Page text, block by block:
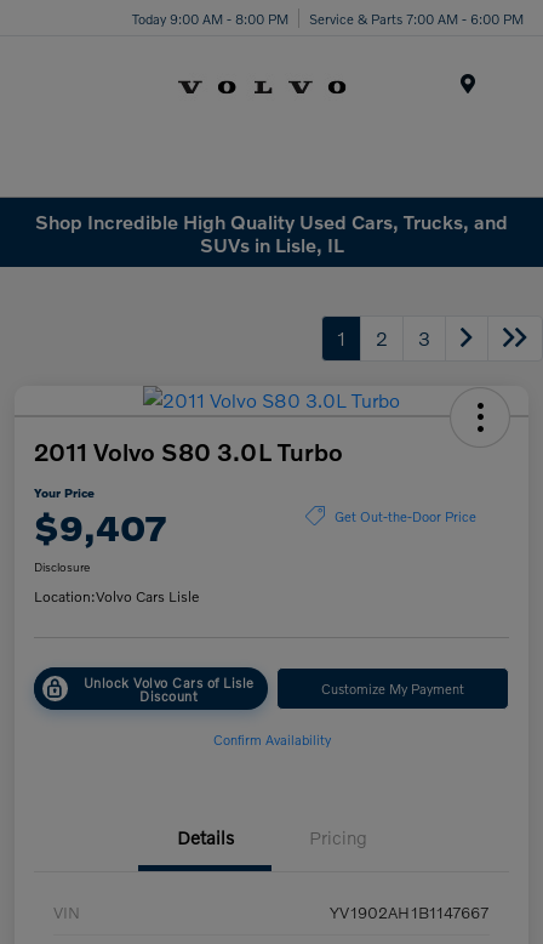
Today 9:00 AM - 8:00 PM Service & Parts 7:00 AM - 6:00 PM
Shop Incredible High Quality Used Cars, Trucks, and
SUVs in Lisle, IL
1 2 3
2011 Volvo S80 3.0L Turbo
Your Price
$9,407 Get Out-the-Door Price
Disclosure
Location:Volvo Cars Lisle
Unlock Volvo Cars of Lisle
Discount Customize My Payment
Confirm Availability
Details Pricing
VIN YV1902AH1B1147667